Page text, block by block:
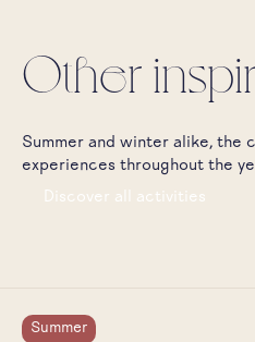
Other
Summer and winter alike, the
experiences throughout the
Discover all activities
Summer